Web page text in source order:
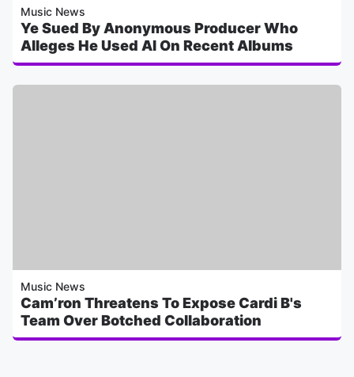
Music News
Ye Sued By Anonymous Producer Who
Alleges He Used AI On Recent Albums
Music News
Cam’ron Threatens To Expose Cardi B's
Team Over Botched Collaboration